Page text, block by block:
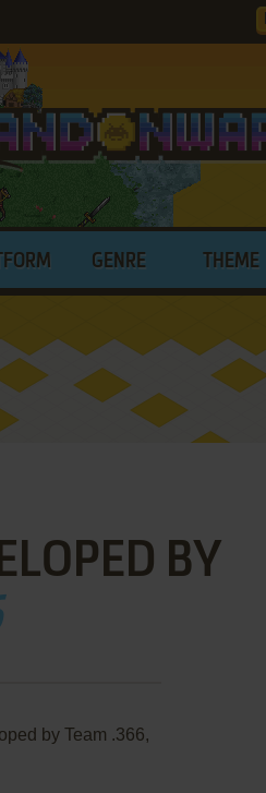
GENRE THEME
BY
by Team .366,